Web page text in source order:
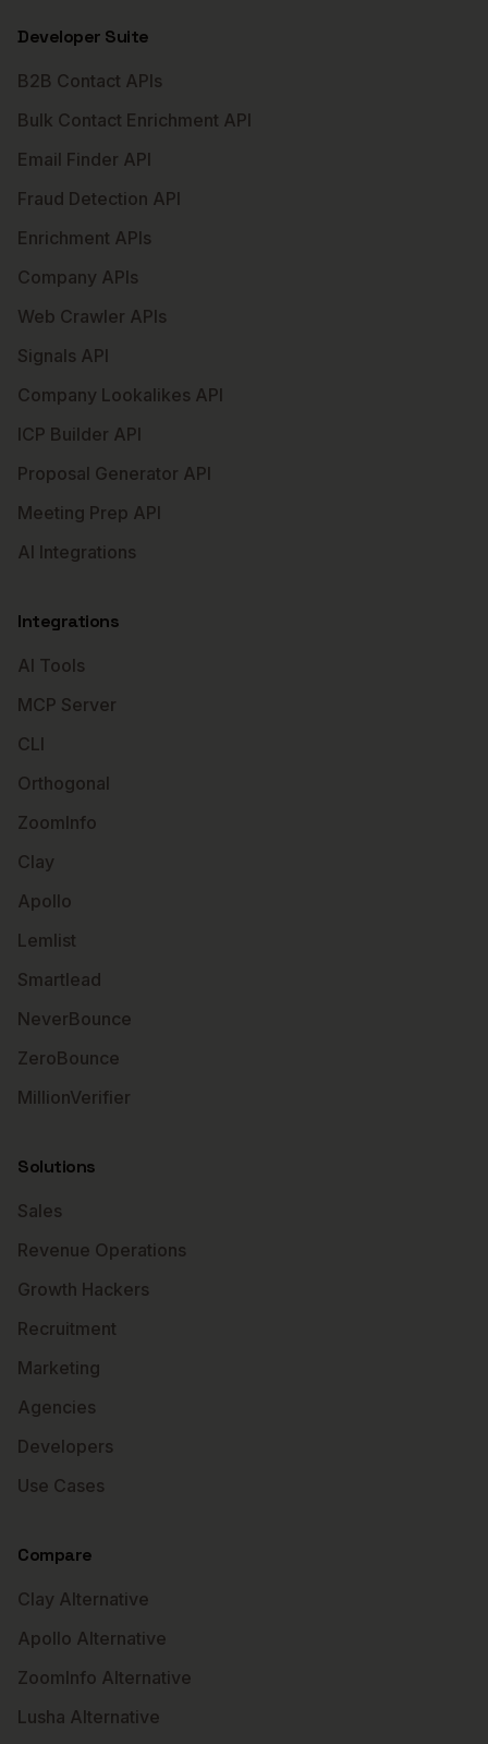
Developer Suite
B2B Contact APIs
Bulk Contact Enrichment API
Email Finder API
Fraud Detection API
Enrichment APIs
Company APIs
Web Crawler APIs
Signals API
Company Lookalikes API
ICP Builder API
Proposal Generator API
Meeting Prep API
AI Integrations
Integrations
AI Tools
MCP Server
CLI
Orthogonal
ZoomInfo
Clay
Apollo
Lemlist
Smartlead
NeverBounce
ZeroBounce
MillionVerifier
Solutions
Sales
Revenue Operations
Growth Hackers
Recruitment
Marketing
Agencies
Developers
Use Cases
Compare
Clay Alternative
Apollo Alternative
ZoomInfo Alternative
Lusha Alternative